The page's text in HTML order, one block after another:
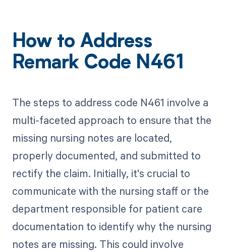
How to Address
Remark Code N461
The steps to address code N461 involve a
multi-faceted approach to ensure that the
missing nursing notes are located,
properly documented, and submitted to
rectify the claim. Initially, it's crucial to
communicate with the nursing staff or the
department responsible for patient care
documentation to identify why the nursing
notes are missing. This could involve